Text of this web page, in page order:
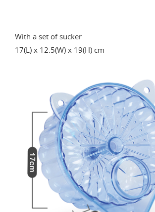
With a set of sucker
17(L) x 12.5(W) x 19(H) cm